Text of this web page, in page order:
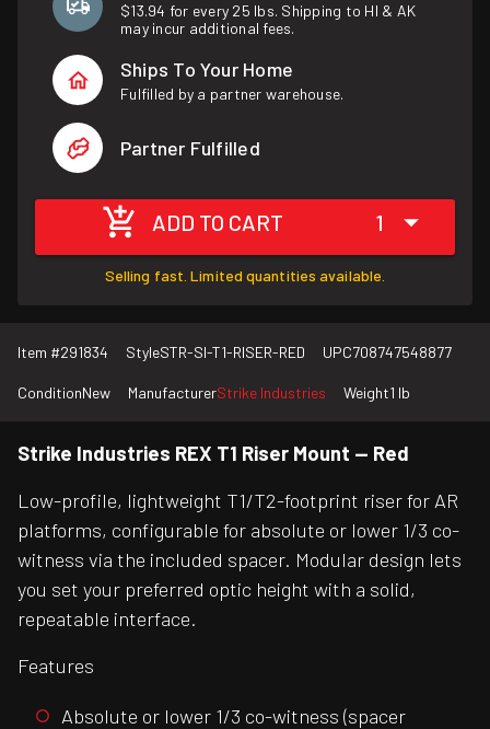
$13.94 for every 25 lbs. Shipping to HI & AK
may incur additional fees.
Ships To Your Home
Fulfilled by a partner warehouse.
Partner Fulfilled
ADD TO CART 1
Selling fast. Limited quantities available.
Item #291834 StyleSTR-SI-T1-RISER-RED UPC708747548877
ConditionNew ManufacturerStrike Industries Weight1 lb
Strike Industries REX T1 Riser Mount — Red
Low-profile, lightweight T1/T2-footprint riser for AR
platforms, configurable for absolute or lower 1/3 co-
witness via the included spacer. Modular design lets
you set your preferred optic height with a solid,
repeatable interface.
Features
Absolute or lower 1/3 co-witness (spacer